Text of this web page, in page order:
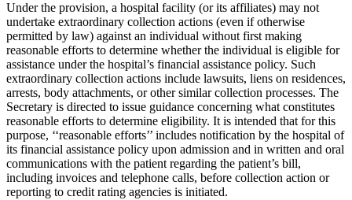
Under the provision, a hospital facility (or its affiliates) may not
undertake extraordinary collection actions (even if otherwise
permitted by law) against an individual without first making
reasonable efforts to determine whether the individual is eligible for
assistance under the hospital’s financial assistance policy. Such
extraordinary collection actions include lawsuits, liens on residences,
arrests, body attachments, or other similar collection processes. The
Secretary is directed to issue guidance concerning what constitutes
reasonable efforts to determine eligibility. It is intended that for this
purpose, ‘‘reasonable efforts’’ includes notification by the hospital of
its financial assistance policy upon admission and in written and oral
communications with the patient regarding the patient’s bill,
including invoices and telephone calls, before collection action or
reporting to credit rating agencies is initiated.